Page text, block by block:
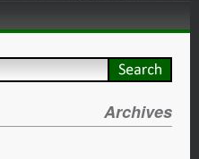
Archives